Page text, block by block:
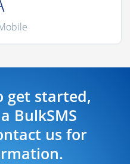
get started,
BulkSMS
us for